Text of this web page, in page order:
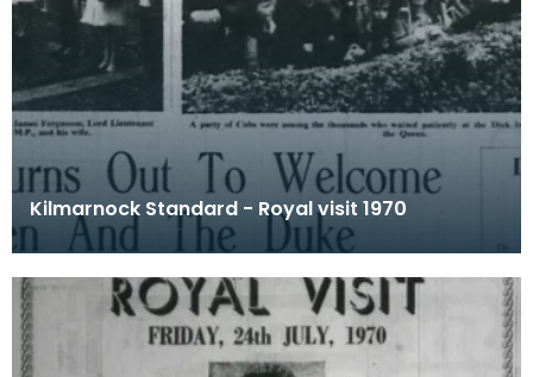
Kilmarnock Standard - Royal visit 1970